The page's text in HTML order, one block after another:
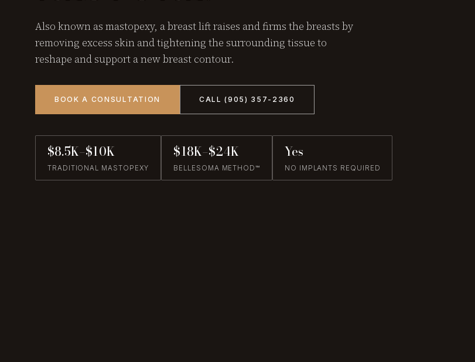
Also known as mastopexy, a breast lift raises and firms the breasts by
removing excess skin and tightening the surrounding tissue to
reshape and support a new breast contour.
BOOK A CONSULTATION CALL (905) 357-2360
$8.5K–$10K
TRADITIONAL MASTOPEXY
$18K–$24K
BELLESOMA METHOD™
Yes
NO IMPLANTS REQUIRED